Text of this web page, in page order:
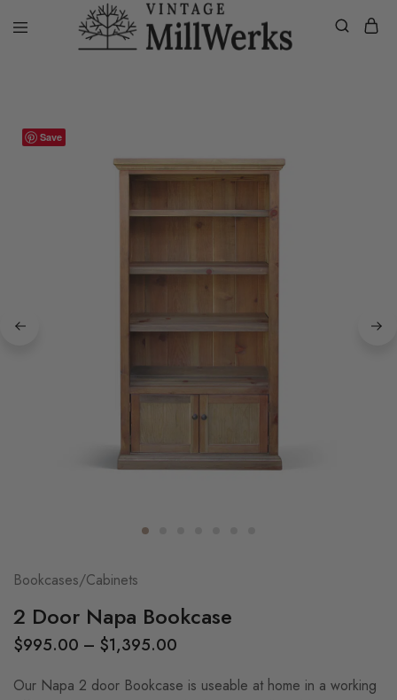
vintagemillwerks
Home Bookcases/Cabinets 2 Door Napa Bookcase
Save
Bookcases/Cabinets
2 Door Napa Bookcase
$995.00 – $1,395.00
Our Napa 2 door Bookcase is useable at home in a working